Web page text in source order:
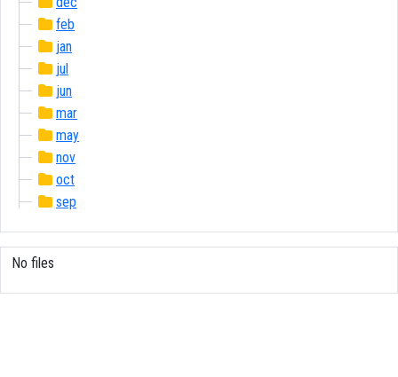
feb
jan
jul
jun
mar
may
nov
oct
sep
No files